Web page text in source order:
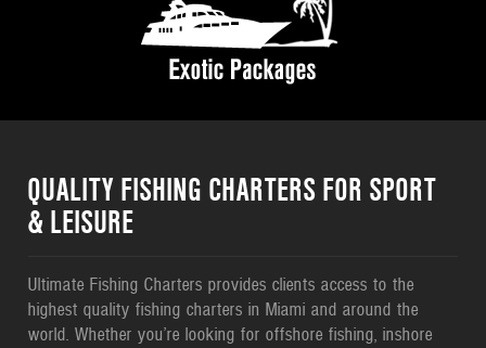
QUALITY FISHING CHARTERS FOR SPORT
& LEISURE
Ultimate Fishing Charters provides clients access to the
highest quality fishing charters in Miami and around the
world. Whether you’re looking for offshore fishing, inshore